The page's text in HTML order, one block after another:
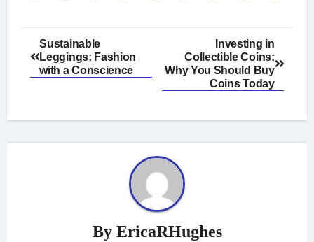
Post
navigation
Sustainable
Leggings: Fashion
with a Conscience
Investing in
Collectible Coins:
Why You Should Buy
Coins Today
By EricaRHughes